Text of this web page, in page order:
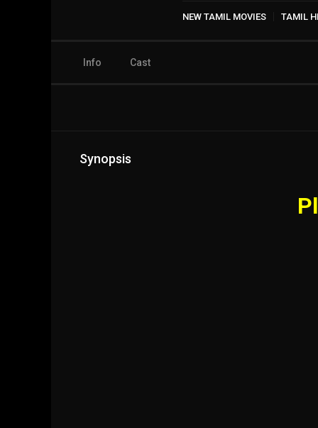
NEW TAMIL MOVIES TAMIL
Info Cast
Synopsis